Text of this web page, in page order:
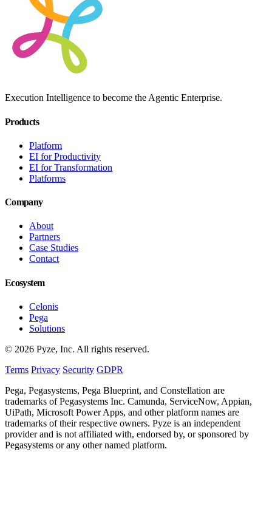
Execution Intelligence to become the Agentic Enterprise.
Products
Platform
EI for Productivity
EI for Transformation
Platforms
Company
About
Partners
Case Studies
Contact
Ecosystem
Celonis
Pega
Solutions
© 2026 Pyze, Inc. All rights reserved.
Terms Privacy Security GDPR
Pega, Pegasystems, Pega Blueprint, and Constellation are
trademarks of Pegasystems Inc. Camunda, ServiceNow, Appian,
UiPath, Microsoft Power Apps, and other platform names are
trademarks of their respective owners. Pyze is an independent
provider and is not affiliated with, endorsed by, or sponsored by
Pegasystems or any other named platform.